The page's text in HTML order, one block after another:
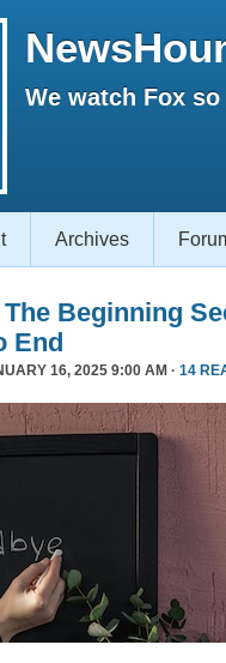
We watch Fox
Archives
Beginning
End
16, 2025 9:00 AM · 14